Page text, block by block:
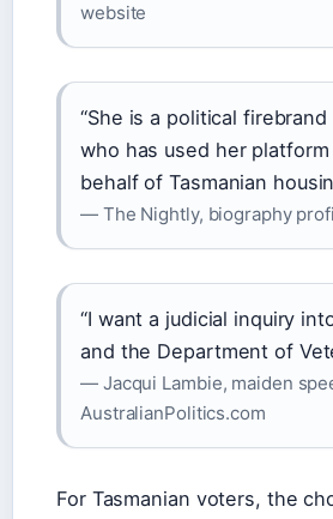
website
“She is a political
who has used her
behalf of Tasmanian
— The Nightly, biography
“I want a judicial inquiry
and the Department of
— Jacqui Lambie, maiden
AustralianPolitics.com
For Tasmanian voters, the